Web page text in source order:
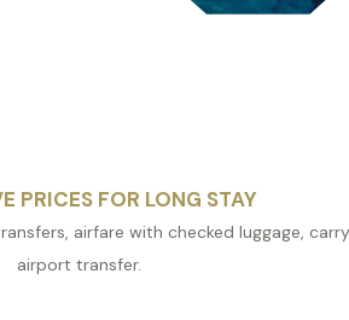
PRICES FOR LONG STAY
airfare with checked luggage,
airport transfer.